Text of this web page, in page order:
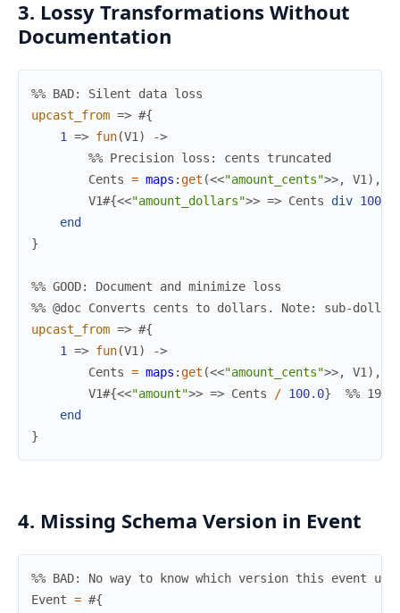
3. Lossy Transformations Without
Documentation
%% BAD: Silent data loss
upcast_from => #{
1
=> fun(V1 )
->
%% Precision loss: cents truncated
Cents = maps :get (<<"amount_cents">>, V1 ) ,
V1#{<<"amount_dollars">> => Cents div 100
end
}
%% GOOD: Document and minimize loss
%% @doc Converts cents to dollars. Note: sub-
upcast_from => #{
1
=> fun(V1 )
->
Cents = maps :get (<<"amount_cents">>, V1 ) ,
V1#{<<"amount">> => Cents / 100.0}
%%
end
}
4. Missing Schema Version in Event
%% BAD: No way to know which version this event
Event = #{